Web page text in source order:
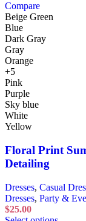
Compare
Beige Green
Blue
Dark Gray
Gray
Orange
+5
Pink
Purple
Sky blue
White
Yellow
Floral Print
Detailing
Dresses, Casual
Dresses, Party &
$25.00